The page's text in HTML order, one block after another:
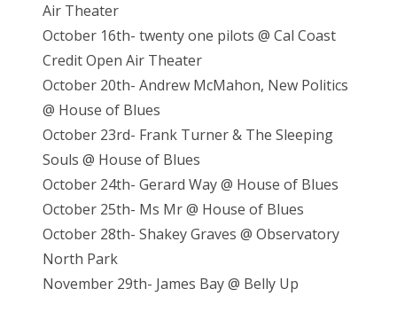
Air Theater
October 16th- twenty one pilots @ Cal Coast
Credit Open Air Theater
October 20th- Andrew McMahon, New Politics
@ House of Blues
October 23rd- Frank Turner & The Sleeping
Souls @ House of Blues
October 24th- Gerard Way @ House of Blues
October 25th- Ms Mr @ House of Blues
October 28th- Shakey Graves @ Observatory
North Park
November 29th- James Bay @ Belly Up